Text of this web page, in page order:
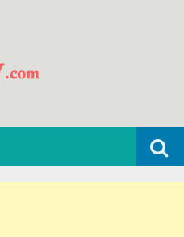
Search
for: